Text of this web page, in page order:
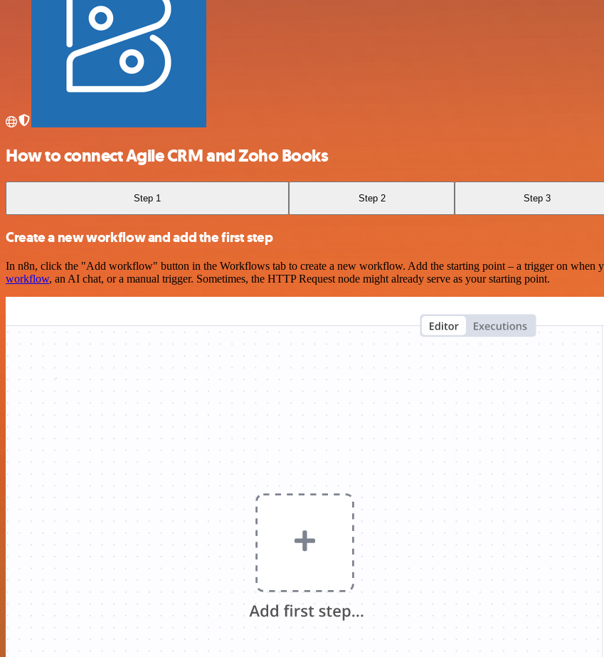
How to connect Agile CRM and Zoho Books
Step 1 Step 2 Step 3
Create a new workflow and add the first step
In n8n, click the "Add workflow" button in the Workflows tab to create a new workflow. Add the starting point – a trigger on when
workflow, an AI chat, or a manual trigger. Sometimes, the HTTP Request node might already serve as your starting point.